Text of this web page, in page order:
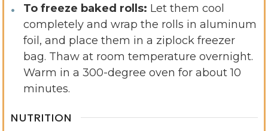
To freeze baked rolls: Let them cool
completely and wrap the rolls in aluminum
foil, and place them in a ziplock freezer
bag. Thaw at room temperature overnight.
Warm in a 300-degree oven for about 10
minutes.
NUTRITION